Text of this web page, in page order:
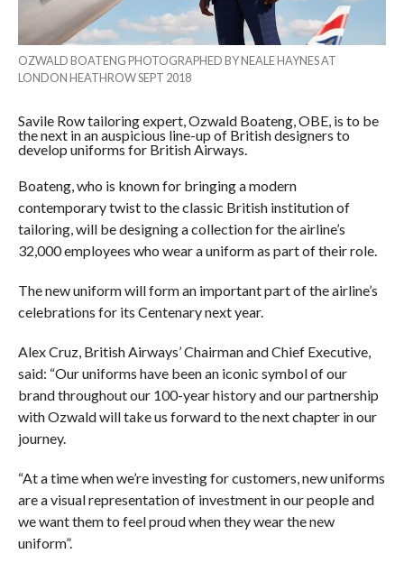
OZWALD BOATENG PHOTOGRAPHED BY NEALE HAYNES AT
LONDON HEATHROW SEPT 2018
Savile Row tailoring expert, Ozwald Boateng, OBE, is to be
the next in an auspicious line-up of British designers to
develop uniforms for British Airways.
Boateng, who is known for bringing a modern
contemporary twist to the classic British institution of
tailoring, will be designing a collection for the airline’s
32,000 employees who wear a uniform as part of their role.
The new uniform will form an important part of the airline’s
celebrations for its Centenary next year.
Alex Cruz, British Airways’ Chairman and Chief Executive,
said: “Our uniforms have been an iconic symbol of our
brand throughout our 100-year history and our partnership
with Ozwald will take us forward to the next chapter in our
journey.
“At a time when we’re investing for customers, new uniforms
are a visual representation of investment in our people and
we want them to feel proud when they wear the new
uniform”.